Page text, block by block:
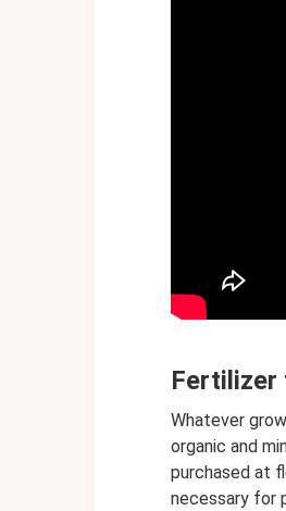
Fertilizer
Whatever
organic and
purchased at
necessary for